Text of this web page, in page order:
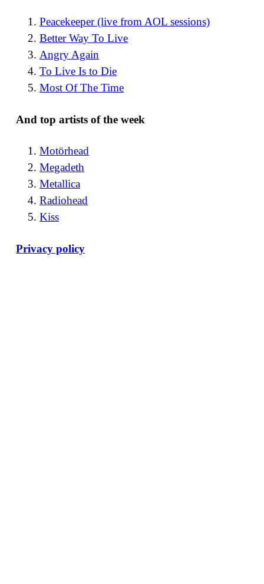
Peacekeeper (live from AOL sessions)
Better Way To Live
Angry Again
To Live Is to Die
Most Of The Time
And top artists of the week
Motörhead
Megadeth
Metallica
Radiohead
Kiss
Privacy policy